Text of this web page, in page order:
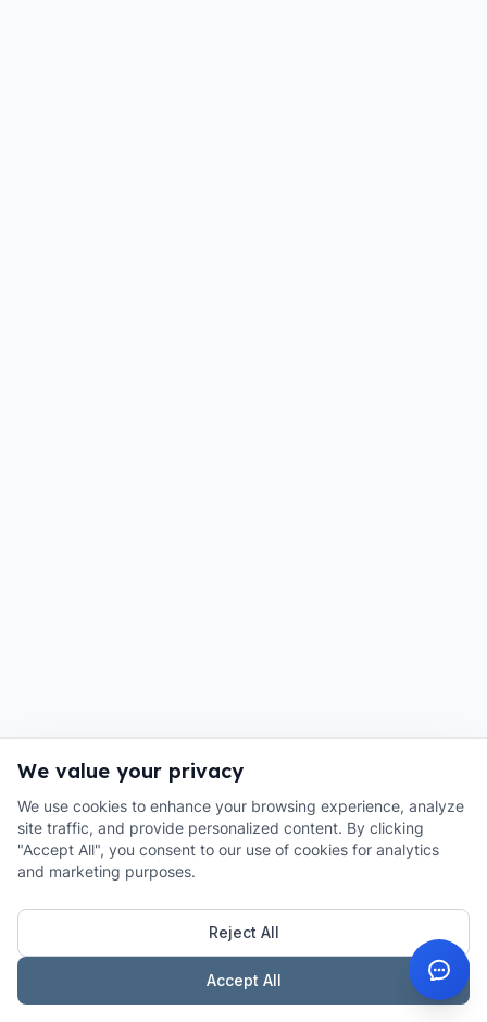
We value your privacy
We use cookies to enhance your browsing experience, analyze
site traffic, and provide personalized content. By clicking
"Accept All", you consent to our use of cookies for analytics
and marketing purposes.
Reject All
Accept All